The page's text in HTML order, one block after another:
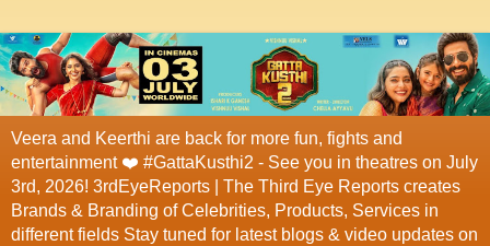
Veera and Keerthi are back for more fun, fights and
entertainment ❤️ #GattaKusthi2 - See you in theatres on July
3rd, 2026! 3rdEyeReports | The Third Eye Reports creates
Brands & Branding of Celebrities, Products, Services in
different fields Stay tuned for latest blogs & video updates on